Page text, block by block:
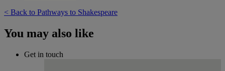
< Back to Pathways to Shakespeare
You may also like
Get in touch